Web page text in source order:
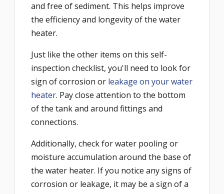
and free of sediment. This helps improve
the efficiency and longevity of the water
heater.
Just like the other items on this self-
inspection checklist, you'll need to look for
sign of corrosion or leakage on your water
heater. Pay close attention to the bottom
of the tank and around fittings and
connections.
Additionally, check for water pooling or
moisture accumulation around the base of
the water heater. If you notice any signs of
corrosion or leakage, it may be a sign of a